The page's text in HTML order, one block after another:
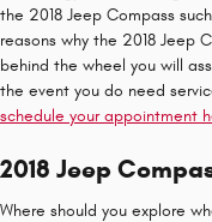
the 2018 Jeep Compass
reasons why the 2018 Jeep
behind the wheel you will
the event you do need
schedule your appointment
2018 Jeep
Where should you explore